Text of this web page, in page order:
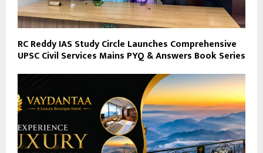
RC Reddy IAS Study Circle Launches Comprehensive
UPSC Civil Services Mains PYQ & Answers Book Series